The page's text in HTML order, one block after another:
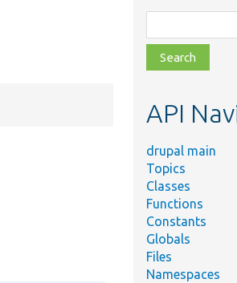
class,
file,
topic,
API
drupal main
Topics
Classes
Functions
Constants
Globals
Files
Namespaces